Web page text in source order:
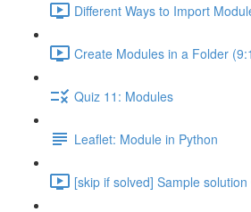
Different Ways to Import
Create Modules in a Folder
Quiz 11: Modules
Leaflet: Module in Python
[skip if solved] Sample